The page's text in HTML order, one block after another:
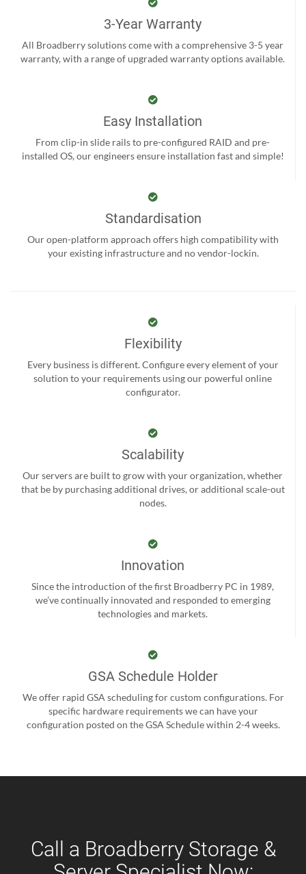
3-Year Warranty
All Broadberry solutions come with a comprehensive 3-5 year
warranty, with a range of upgraded warranty options available.
Easy Installation
From clip-in slide rails to pre-configured RAID and pre-
installed OS, our engineers ensure installation fast and simple!
Standardisation
Our open-platform approach offers high compatibility with
your existing infrastructure and no vendor-lockin.
Flexibility
Every business is different. Configure every element of your
solution to your requirements using our powerful online
configurator.
Scalability
Our servers are built to grow with your organization, whether
that be by purchasing additional drives, or additional scale-out
nodes.
Innovation
Since the introduction of the first Broadberry PC in 1989,
we’ve continually innovated and responded to emerging
technologies and markets.
GSA Schedule Holder
We offer rapid GSA scheduling for custom configurations. For
specific hardware requirements we can have your
configuration posted on the GSA Schedule within 2-4 weeks.
Call a Broadberry Storage &